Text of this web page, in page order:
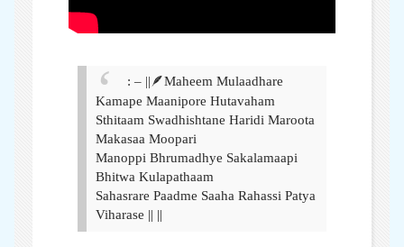
: – ||🪶Maheem Mulaadhare
Kamape Maanipore Hutavaham
Sthitaam Swadhishtane Haridi Maroota
Makasaa Moopari
Manoppi Bhrumadhye Sakalamaapi
Bhitwa Kulapathaam
Sahasrare Paadme Saaha Rahassi Patya
Viharase || ||